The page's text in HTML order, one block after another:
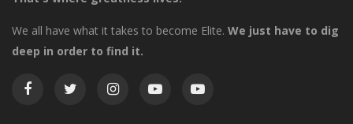
We all have what it takes to become Elite. We just have to dig
deep in order to find it.